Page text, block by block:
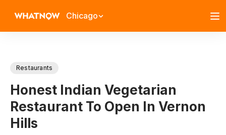
Chicago
Restaurants
Honest Indian Vegetarian
Restaurant To Open In Vernon
Hills